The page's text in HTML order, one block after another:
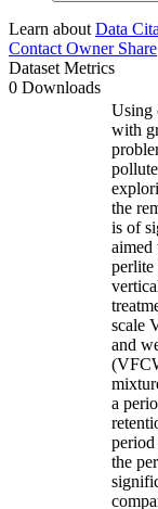
Learn about Data
Contact OwnerShare
Dataset Metrics
0 Downloads
Using
with
the
is of
aimed
perlite
scale
and
a
period
the